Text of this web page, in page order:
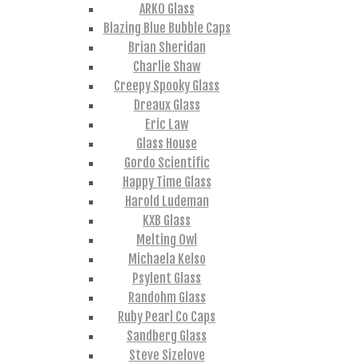
ARKO Glass
Blazing Blue Bubble Caps
Brian Sheridan
Charlie Shaw
Creepy Spooky Glass
Dreaux Glass
Eric Law
Glass House
Gordo Scientific
Happy Time Glass
Harold Ludeman
KXB Glass
Melting Owl
Michaela Kelso
Psylent Glass
Randohm Glass
Ruby Pearl Co Caps
Sandberg Glass
Steve Sizelove